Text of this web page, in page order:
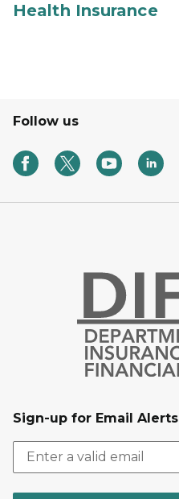
Health Insurance
Follow us
Sign-up for Email Alerts